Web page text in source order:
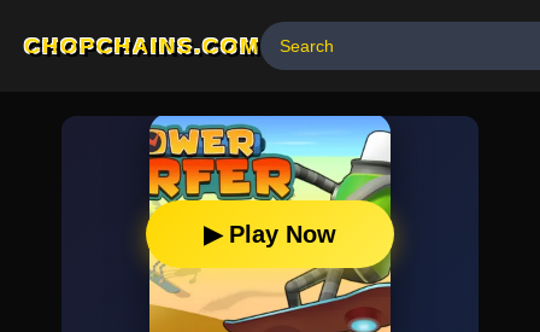
CHOPCHAINS.COM
▶ Play Now